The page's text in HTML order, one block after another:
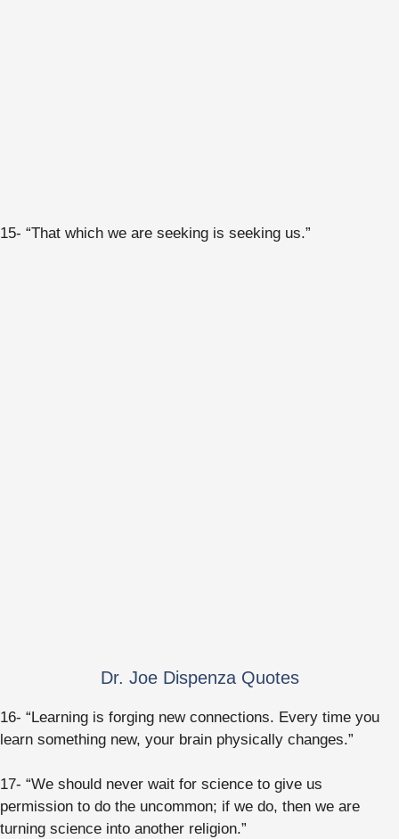
15- “That which we are seeking is seeking us.”
Dr. Joe Dispenza Quotes
16- “Learning is forging new connections. Every time you
learn something new, your brain physically changes.”
17- “We should never wait for science to give us
permission to do the uncommon; if we do, then we are
turning science into another religion.”